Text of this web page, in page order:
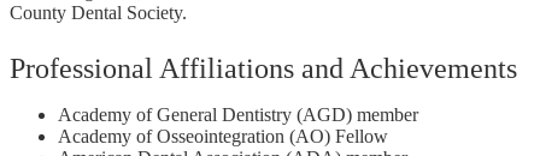
County Dental Society.
Professional Affiliations and Achievements
Academy of General Dentistry (AGD) member
Academy of Osseointegration (AO) Fellow